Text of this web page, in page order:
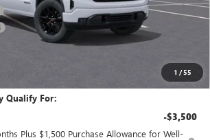
1 /55
+$589
$53,340
Qualify For:
-$3,500
Plus $1,500 Purchase Allowance for Well-